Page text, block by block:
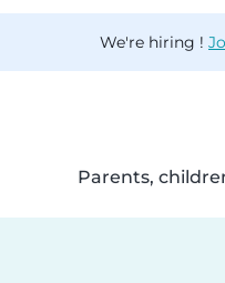
We're hiring !
Parents,